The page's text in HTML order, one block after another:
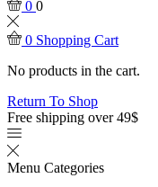
0 0
0 Shopping Cart
No products in the cart.
Return To Shop
Free shipping over 49$
Menu Categories